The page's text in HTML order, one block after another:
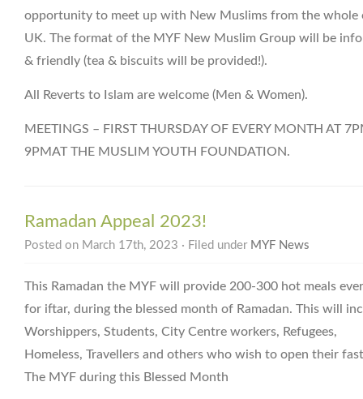
opportunity to meet up with New Muslims from the whole
UK. The format of the MYF New Muslim Group will be
& friendly (tea & biscuits will be provided!).
All Reverts to Islam are welcome (Men & Women).
MEETINGS – FIRST THURSDAY OF EVERY MONTH AT
9PMAT THE MUSLIM YOUTH FOUNDATION.
Ramadan Appeal 2023!
Posted on March 17th, 2023 · Filed under MYF News
This Ramadan the MYF will provide 200-300 hot meals
for iftar, during the blessed month of Ramadan. This will
Worshippers, Students, City Centre workers, Refugees,
Homeless, Travellers and others who wish to open their
The MYF during this Blessed Month